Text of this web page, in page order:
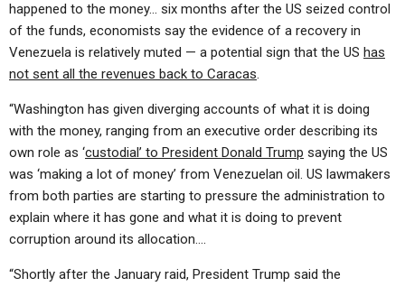
happened to the money… six months after the US seized control
of the funds, economists say the evidence of a recovery in
Venezuela is relatively muted — a potential sign that the US has
not sent all the revenues back to Caracas.
“Washington has given diverging accounts of what it is doing
with the money, ranging from an executive order describing its
own role as ‘custodial’ to President Donald Trump saying the US
was ‘making a lot of money’ from Venezuelan oil. US lawmakers
from both parties are starting to pressure the administration to
explain where it has gone and what it is doing to prevent
corruption around its allocation….
“Shortly after the January raid, President Trump said the